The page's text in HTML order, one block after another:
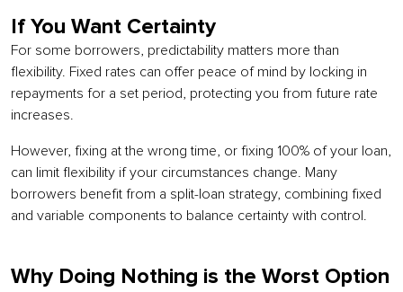
If You Want Certainty
For some borrowers, predictability matters more than
flexibility. Fixed rates can offer peace of mind by locking in
repayments for a set period, protecting you from future rate
increases.
However, fixing at the wrong time, or fixing 100% of your loan,
can limit flexibility if your circumstances change. Many
borrowers benefit from a split-loan strategy, combining fixed
and variable components to balance certainty with control.
Why Doing Nothing is the Worst Option